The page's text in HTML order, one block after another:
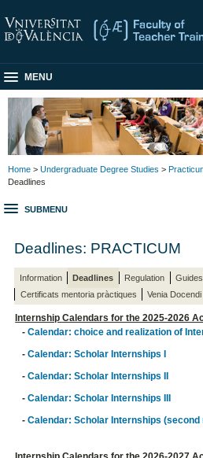
MENU
Home > Undergraduate Degree Studies >
Deadlines
SUBMENU
Deadlines: PRACTICUM
Information Deadlines Regulation Guides
Certificats mentoria pràctiques
Venia Docendi
Internship Calendars for the 2025-2026
-Calendar: choice and realization of
-Calendar: Scholar Internships I
-Calendar: Scholar Internships II
-Calendar: Scholar Internships III
-Calendar: Scholar Internships (second